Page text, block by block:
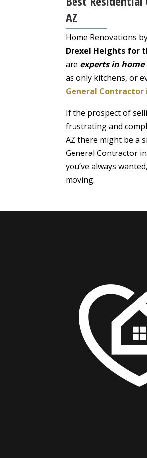
AZ
Home Renovations
Drexel Heights for
are experts in
as only kitchens, or
General Contractor
If the prospect of
frustrating and
AZ there might be a
General Contractor
you’ve always
moving.